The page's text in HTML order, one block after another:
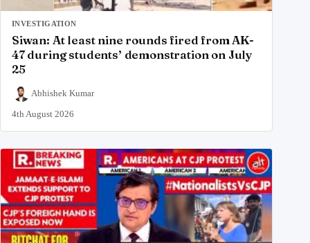
INVESTIGATION
Siwan: At least nine rounds fired from AK-
47 during students’ demonstration on July
25
Abhishek Kumar
4th August 2026